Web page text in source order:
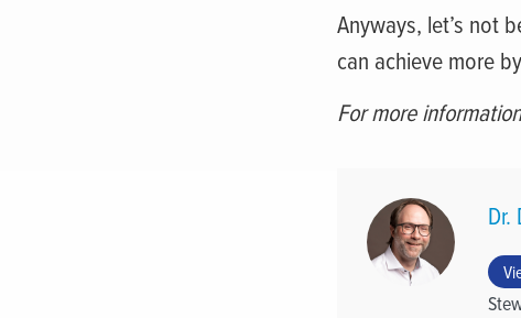
Anyways, let’s not
can achieve more
For more
Dr.